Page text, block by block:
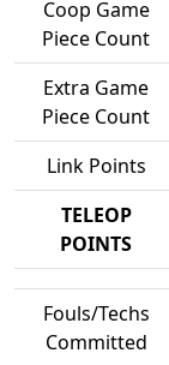
Coop Game
Piece Count
Extra Game
Piece Count
Link Points
TELEOP
POINTS
Fouls/Techs
Committed